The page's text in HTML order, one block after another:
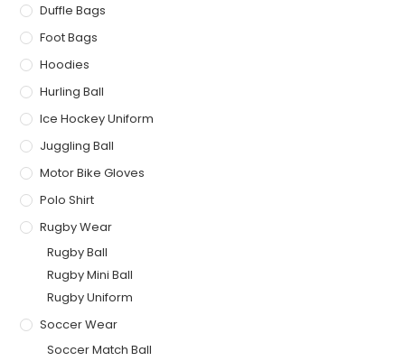
Duffle Bags
Foot Bags
Hoodies
Hurling Ball
Ice Hockey Uniform
Juggling Ball
Motor Bike Gloves
Polo Shirt
Rugby Wear
Rugby Ball
Rugby Mini Ball
Rugby Uniform
Soccer Wear
Soccer Match Ball